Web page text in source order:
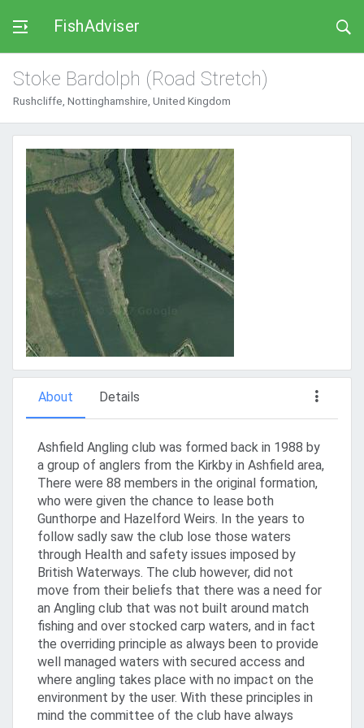
FishAdviser
Stoke Bardolph (Road Stretch)
Rushcliffe, Nottinghamshire, United Kingdom
About Details
Ashfield Angling club was formed back in 1988 by
a group of anglers from the Kirkby in Ashfield area,
There were 88 members in the original formation,
who were given the chance to lease both
Gunthorpe and Hazelford Weirs. In the years to
follow sadly saw the club lose those waters
through Health and safety issues imposed by
British Waterways. The club however, did not
move from their beliefs that there was a need for
an Angling club that was not built around match
fishing and over stocked carp waters, and in fact
the overriding principle as always been to provide
well managed waters with secured access and
where angling takes place with no impact on the
environment by the user. With these principles in
mind the committee of the club have always